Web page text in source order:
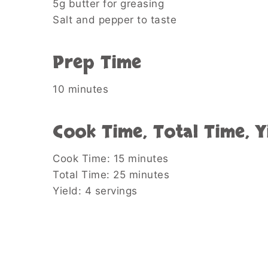
5g butter for greasing
Salt and pepper to taste
Prep Time
10 minutes
Cook Time, Total Time,
Cook Time: 15 minutes
Total Time: 25 minutes
Yield: 4 servings